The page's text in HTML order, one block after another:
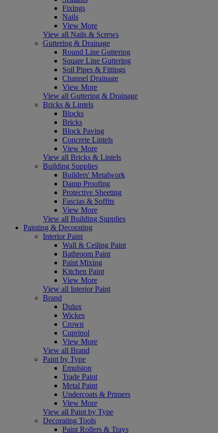
Fixings
Nails
View More
View all Nails & Screws
Guttering & Drainage
Round Line Guttering
Square Line Guttering
Soil Pipes & Fittings
Channel Drainage
View More
View all Guttering & Drainage
Bricks & Lintels
Blocks
Bricks
Block Paving
Concrete Lintels
View More
View all Bricks & Lintels
Building Supplies
Builders' Metalwork
Damp Proofing
Protective Sheeting
Fascias & Soffits
View More
View all Building Supplies
Painting & Decorating
Interior Paint
Wall & Ceiling Paint
Bathroom Paint
Paint Mixing
Kitchen Paint
View More
View all Interior Paint
Brand
Dulux
Wickes
Crown
Cuprinol
View More
View all Brand
Paint by Type
Emulsion
Trade Paint
Metal Paint
Undercoats & Primers
View More
View all Paint by Type
Decorating Tools
Paint Rollers & Trays